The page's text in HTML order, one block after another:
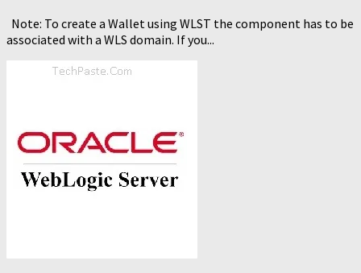
Note: To create a Wallet using WLST the component has to be
associated with a WLS domain. If you...